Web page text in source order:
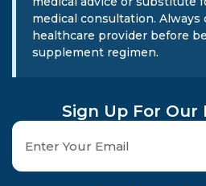
medical consultation. Always
healthcare provider before
supplement regimen.
Sign Up For